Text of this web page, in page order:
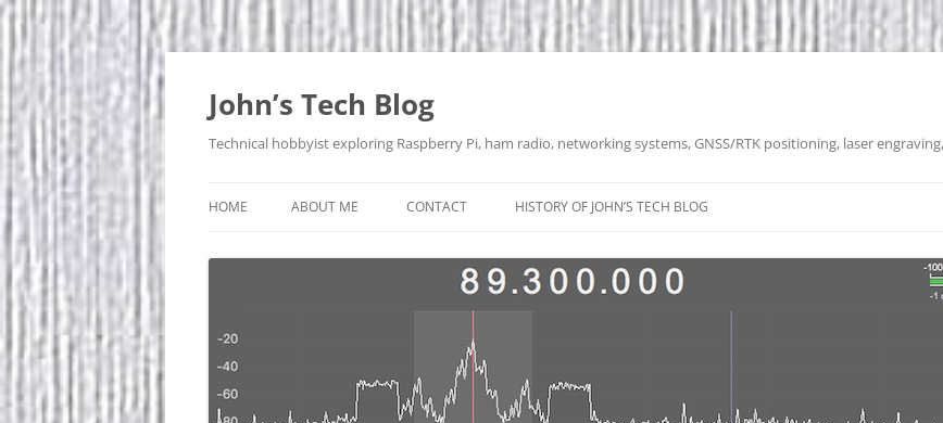
Skip
content
John’s Tech Blog
Technical hobbyist exploring Raspberry Pi, ham radio, networking systems, GNSS/RTK positioning, laser
HOME ABOUT ME CONTACT HISTORY OF JOHN’S TECH BLOG